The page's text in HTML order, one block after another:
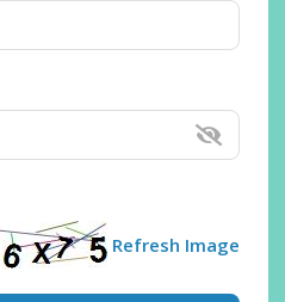
Refresh Image